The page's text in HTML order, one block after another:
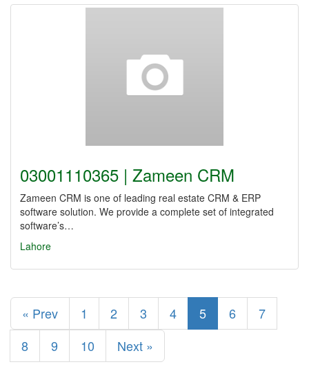
03001110365 | Zameen CRM
Zameen CRM is one of leading real estate CRM & ERP
software solution. We provide a complete set of integrated
software’s…
Lahore
« Prev 1 2 3 4 5 6
7
8
9 10 Next »